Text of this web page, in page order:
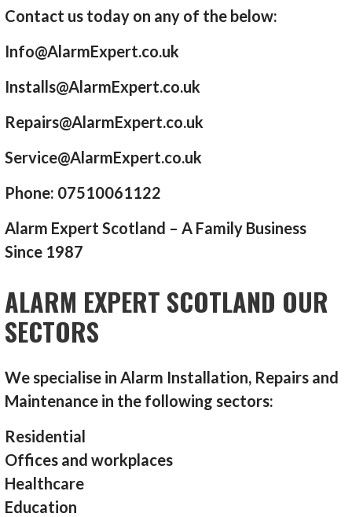
Contact us today on any of the below:
Info@AlarmExpert.co.uk
Installs@AlarmExpert.co.uk
Repairs@AlarmExpert.co.uk
Service@AlarmExpert.co.uk
Phone: 07510061122
Alarm Expert Scotland – A Family Business
Since 1987
ALARM EXPERT SCOTLAND OUR
SECTORS
We specialise in Alarm Installation, Repairs and
Maintenance in the following sectors:
Residential
Offices and workplaces
Healthcare
Education